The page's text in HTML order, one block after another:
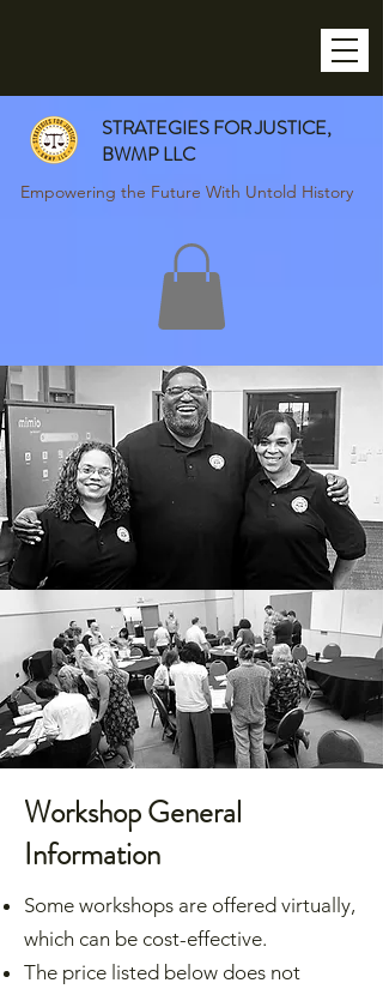
STRATEGIES FOR JUSTICE,
BWMP LLC
Empowering the Future With Untold History
Workshop General
Information
Some workshops are offered virtually,
which can be cost-effective.
The price listed below does not